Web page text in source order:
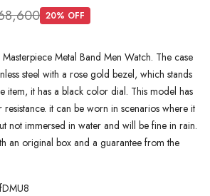
20% OFF
Metal Band Men Watch. The case
steel with a rose gold bezel, which stands
item, it has a black color dial. This model has
it can be worn in scenarios where it
not immersed in water and will be fine in rain.
an original box and a guarantee from the